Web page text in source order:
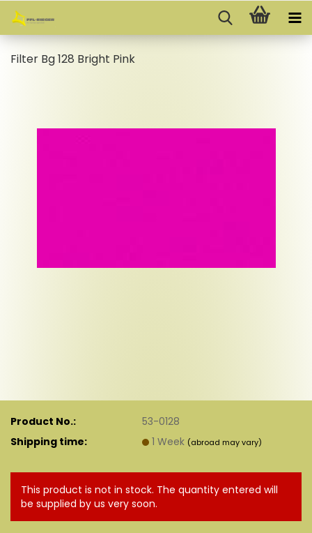
Filter Bg 128 Bright Pink
Product No.:
53-0128
Shipping time:
1 Week (abroad may vary)
This product is not in stock. The quantity entered will
be supplied by us very soon.